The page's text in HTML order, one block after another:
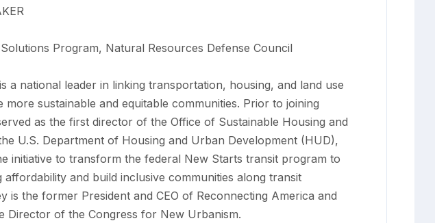
Program, Natural Resources Defense Council
a national leader in linking transportation, housing, and land use
more sustainable and equitable communities. Prior to joining
as the first director of the Office of Sustainable Housing and
U.S. Department of Housing and Urban Development (HUD),
initiative to transform the federal New Starts transit program to
affordability and build inclusive communities along transit
is the former President and CEO of Reconnecting America and
Director of the Congress for New Urbanism.